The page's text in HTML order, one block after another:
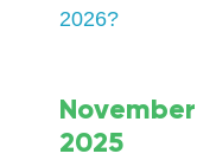
2026?
November
2025